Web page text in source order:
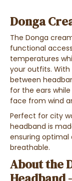
Donga
The Donga
functional
temperatures
your outfits.
between
for the ears
face from wind
Perfect for city
headband is
ensuring
breathable.
About the